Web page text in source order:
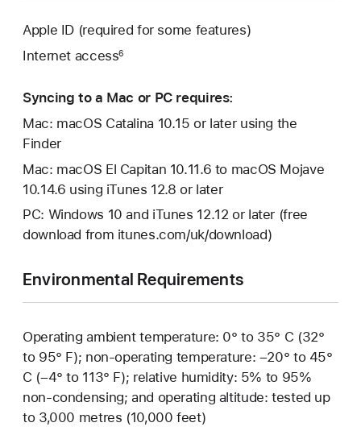
Apple ID (required for some features)
Internet access6
Syncing to a Mac or PC requires:
Mac: macOS Catalina 10.15 or later using the
Finder
Mac: macOS El Capitan 10.11.6 to macOS Mojave
10.14.6 using iTunes 12.8 or later
PC: Windows 10 and iTunes 12.12 or later (free
download from itunes.com/uk/download)
Environmental Requirements
Operating ambient temperature: 0° to 35° C (32°
to 95° F); non-operating temperature: –20° to 45°
C (–4° to 113° F); relative humidity: 5% to 95%
non-condensing; and operating altitude: tested up
to 3,000 metres (10,000 feet)